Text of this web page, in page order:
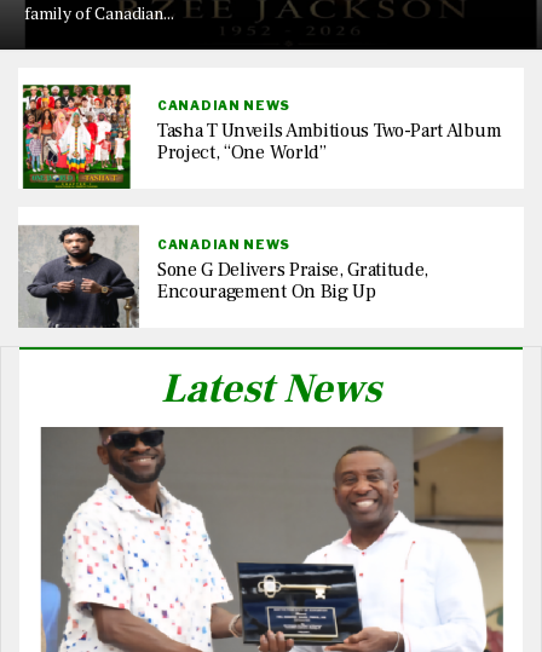
family of Canadian...
CANADIAN NEWS
Tasha T Unveils Ambitious Two-Part Album
Project, “One World”
CANADIAN NEWS
Sone G Delivers Praise, Gratitude,
Encouragement On Big Up
Latest News